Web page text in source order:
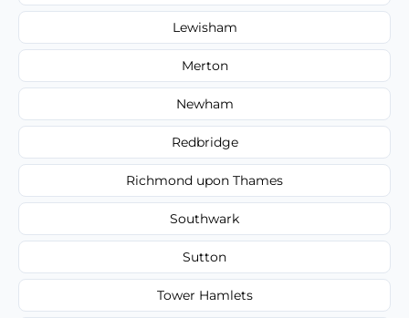
Lewisham
Merton
Newham
Redbridge
Richmond upon Thames
Southwark
Sutton
Tower Hamlets